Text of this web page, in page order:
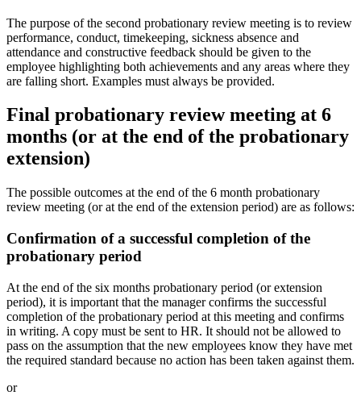
The purpose of the second probationary review meeting is to review
performance, conduct, timekeeping, sickness absence and
attendance and constructive feedback should be given to the
employee highlighting both achievements and any areas where they
are falling short. Examples must always be provided.
Final probationary review meeting at 6
months (or at the end of the probationary
extension)
The possible outcomes at the end of the 6 month probationary
review meeting (or at the end of the extension period) are as follows:
Confirmation of a successful completion of the
probationary period
At the end of the six months probationary period (or extension
period), it is important that the manager confirms the successful
completion of the probationary period at this meeting and confirms
in writing. A copy must be sent to HR. It should not be allowed to
pass on the assumption that the new employees know they have met
the required standard because no action has been taken against them.
or